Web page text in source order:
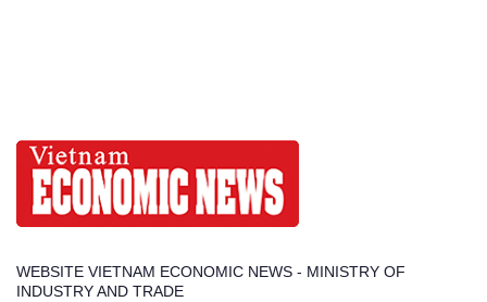
WEBSITE VIETNAM ECONOMIC NEWS - MINISTRY OF
INDUSTRY AND TRADE